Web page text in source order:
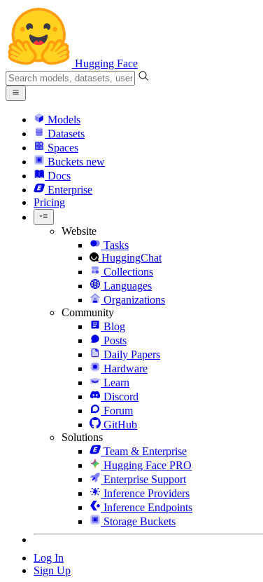
Hugging Face
Models
Datasets
Spaces
Buckets new
Docs
Enterprise
Pricing
Website
Tasks
HuggingChat
Collections
Languages
Organizations
Community
Blog
Posts
Daily Papers
Hardware
Learn
Discord
Forum
GitHub
Solutions
Team & Enterprise
Hugging Face PRO
Enterprise Support
Inference Providers
Inference Endpoints
Storage Buckets
Log In
Sign Up